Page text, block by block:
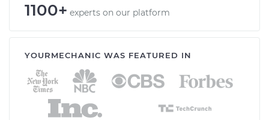
Shop/Dealer Price $132.49
2010 Lexus IS250
V6-2.5L
Service type
Reminder System
1100+ experts on our platform
YOURMECHANIC WAS FEATURED IN